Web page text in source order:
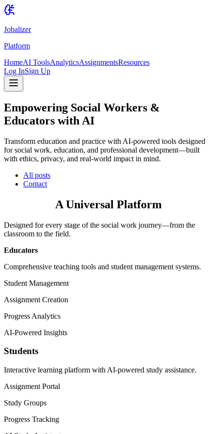
Jobalizer
Platform
HomeAI ToolsAnalyticsAssignmentsResources
Log InSign Up
Empowering Social Workers &
Educators with AI
Transform education and practice with AI-powered tools designed
for social work, education, and professional development—built
with ethics, privacy, and real-world impact in mind.
All posts
Contact
A Universal Platform
Designed for every stage of the social work journey—from the
classroom to the field.
Educators
Comprehensive teaching tools and student management systems.
Student Management
Assignment Creation
Progress Analytics
AI-Powered Insights
Students
Interactive learning platform with AI-powered study assistance.
Assignment Portal
Study Groups
Progress Tracking